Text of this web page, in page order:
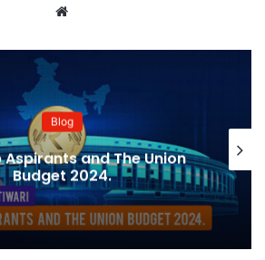
Blog
and The Union
Budget 2024.